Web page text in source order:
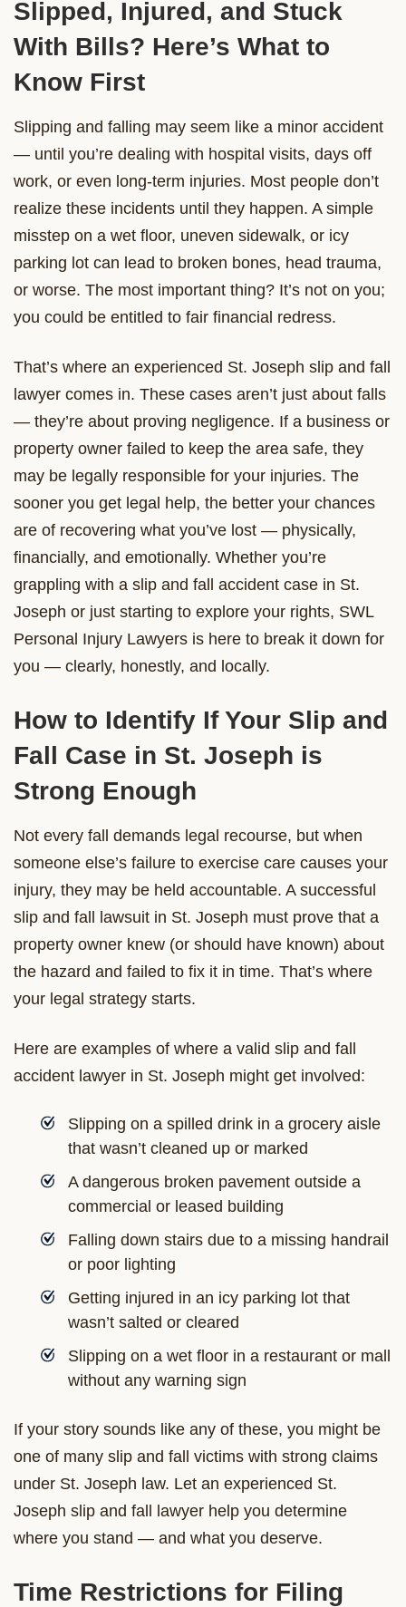
Slipped, Injured, and Stuck
With Bills? Here’s What to
Know First
Slipping and falling may seem like a minor accident
— until you’re dealing with hospital visits, days off
work, or even long-term injuries. Most people don’t
realize these incidents until they happen. A simple
misstep on a wet floor, uneven sidewalk, or icy
parking lot can lead to broken bones, head trauma,
or worse. The most important thing? It’s not on you;
you could be entitled to fair financial redress.
That’s where an experienced St. Joseph slip and fall
lawyer comes in. These cases aren’t just about falls
— they’re about proving negligence. If a business or
property owner failed to keep the area safe, they
may be legally responsible for your injuries. The
sooner you get legal help, the better your chances
are of recovering what you’ve lost — physically,
financially, and emotionally. Whether you’re
grappling with a slip and fall accident case in St.
Joseph or just starting to explore your rights, SWL
Personal Injury Lawyers is here to break it down for
you — clearly, honestly, and locally.
How to Identify If Your Slip and
Fall Case in St. Joseph is
Strong Enough
Not every fall demands legal recourse, but when
someone else’s failure to exercise care causes your
injury, they may be held accountable. A successful
slip and fall lawsuit in St. Joseph must prove that a
property owner knew (or should have known) about
the hazard and failed to fix it in time. That’s where
your legal strategy starts.
Here are examples of where a valid slip and fall
accident lawyer in St. Joseph might get involved:
Slipping on a spilled drink in a grocery aisle
that wasn’t cleaned up or marked
A dangerous broken pavement outside a
commercial or leased building
Falling down stairs due to a missing handrail
or poor lighting
Getting injured in an icy parking lot that
wasn’t salted or cleared
Slipping on a wet floor in a restaurant or mall
without any warning sign
If your story sounds like any of these, you might be
one of many slip and fall victims with strong claims
under St. Joseph law. Let an experienced St.
Joseph slip and fall lawyer help you determine
where you stand — and what you deserve.
Time Restrictions for Filing